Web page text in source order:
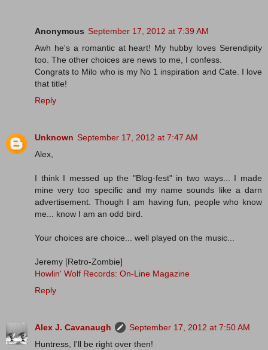
Anonymous September 17, 2012 at 7:39 AM
Awh he's a romantic at heart! My hubby loves Serendipity
too. The other choices are news to me, I confess.
Congrats to Milo who is my No 1 inspiration and Cate. I love
that title!
Reply
Unknown September 17, 2012 at 7:47 AM
Alex,
I think I messed up the "Blog-fest" in two ways... I made
mine very too specific and my name sounds like a darn
advertisement. Though I am having fun, people who know
me... know I am an odd bird.
Your choices are choice... well played on the music...
Jeremy [Retro-Zombie]
Howlin' Wolf Records: On-Line Magazine
Reply
Alex J. Cavanaugh
September 17, 2012 at 7:50 AM
Huntress, I'll be right over then!